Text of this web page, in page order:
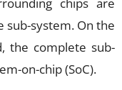
system. On the
the complete sub-
on-chip (SoC).